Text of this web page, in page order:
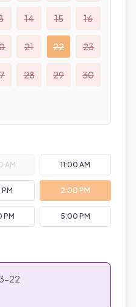
14 15 16
21 22 23
28 29 30
AM 11:00 AM
PM 2:00 PM
PM 5:00 PM
22